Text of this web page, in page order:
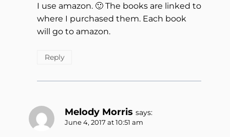
I use amazon. 🙂 The books are linked to
where I purchased them. Each book
will go to amazon.
Reply
Melody Morris says:
June 4, 2017 at 10:51 am